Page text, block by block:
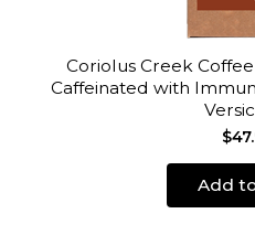
Coriolus Creek
Caffeinated with
Add